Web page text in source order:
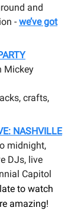
and
- we’ve got
Mickey
crafts,
NASHVILLE
midnight,
DJs, live
Capitol
to watch
amazing!